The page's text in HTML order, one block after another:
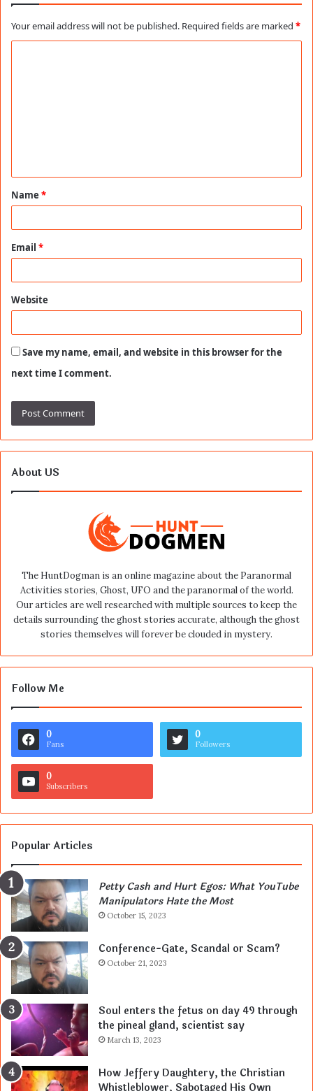
Your email address will not be published. Required fields are marked *
t
*
Name *
Email *
Website
Save my name, email, and website in this browser for the
next time I comment.
About US
The HuntDogman is an online magazine about the Paranormal
Activities stories, Ghost, UFO and the paranormal of the world.
Our articles are well researched with multiple sources to keep the
details surrounding the ghost stories accurate, although the ghost
stories themselves will forever be clouded in mystery.
Follow Me
0
Fans
0
Followers
0
Subscribers
Popular Articles
Petty Cash and Hurt Egos: What YouTube
Manipulators Hate the Most
October 15, 2023
Conference-Gate, Scandal or Scam?
October 21, 2023
Soul enters the fetus on day 49 through
the pineal gland, scientist say
March 13, 2023
How Jeffery Daughtery, the Christian
Whistleblower, Sabotaged His Own